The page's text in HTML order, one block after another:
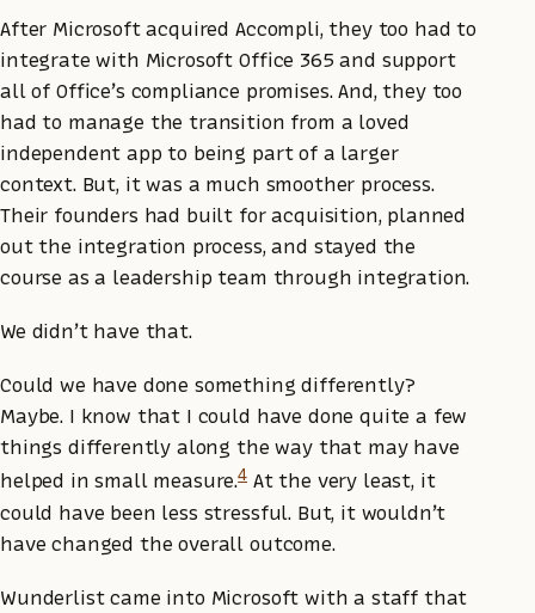
After Microsoft acquired Accompli, they too had to
integrate with Microsoft Office 365 and support
all of Office’s compliance promises. And, they too
had to manage the transition from a loved
independent app to being part of a larger
context. But, it was a much smoother process.
Their founders had built for acquisition, planned
out the integration process, and stayed the
course as a leadership team through integration.
We didn’t have that.
Could we have done something differently?
Maybe. I know that I could have done quite a few
things differently along the way that may have
helped in small measure.4 At the very least, it
could have been less stressful. But, it wouldn’t
have changed the overall outcome.
Wunderlist came into Microsoft with a staff that